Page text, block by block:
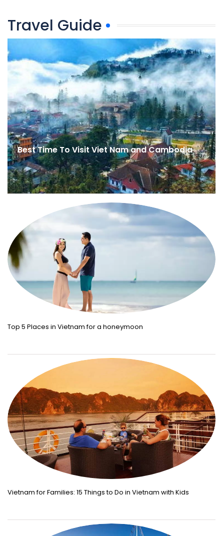
Travel Guide
Best Time To Visit Viet Nam and Cambodia
Top 5 Places in Vietnam for a honeymoon
Vietnam for Families: 15 Things to Do in Vietnam with Kids